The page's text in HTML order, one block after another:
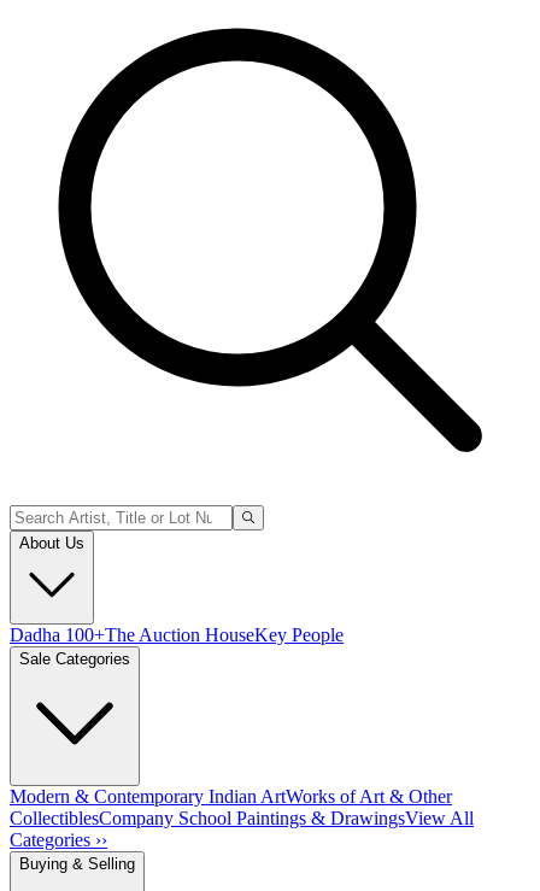
About Us
Dadha 100+The Auction HouseKey People
Sale Categories
Modern & Contemporary Indian ArtWorks of Art & Other
CollectiblesCompany School Paintings & DrawingsView All
Categories ››
Buying & Selling